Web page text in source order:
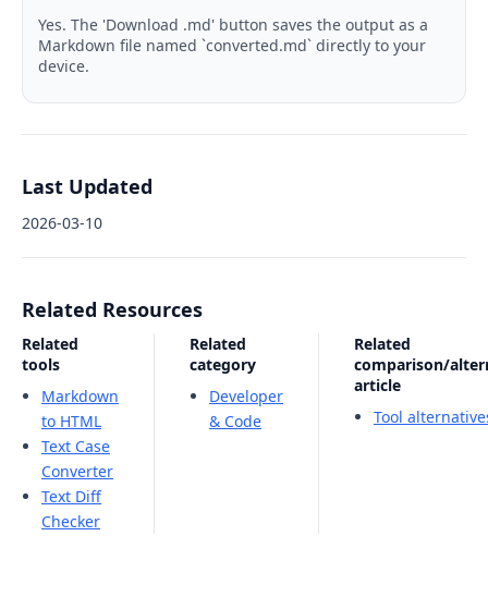
Yes. The 'Download .md' button saves the output as a
Markdown file named `converted.md` directly to your
device.
Last Updated
2026-03-10
Related Resources
Related
tools
Markdown
to HTML
Text Case
Converter
Text Diff
Checker
Related
category
Developer
& Code
Related
comparison/
article
Tool